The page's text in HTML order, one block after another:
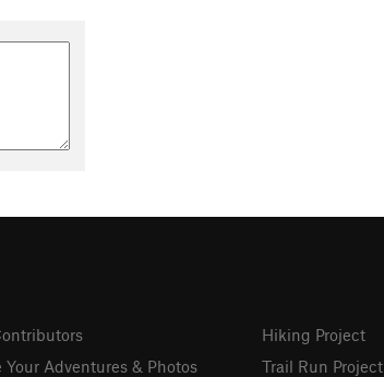
Your Adventures & Photos
Hiking Project
Trail Run Project